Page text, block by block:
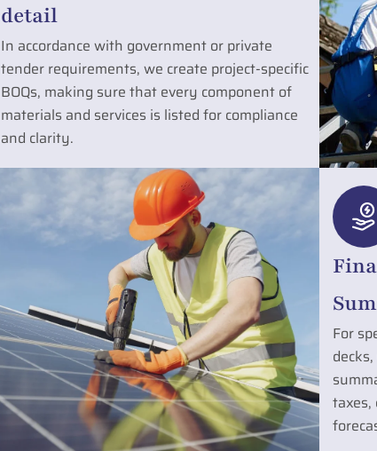
detail
In accordance with government or private
tender requirements, we create project-specific
BOQs, making sure that every component of
materials and services is listed for compliance
and clarity.
For